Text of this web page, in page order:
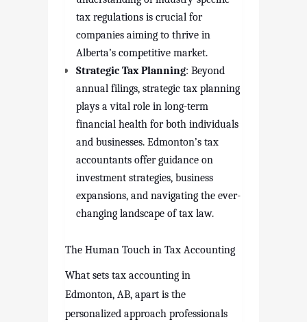
tax regulations is crucial for
companies aiming to thrive in
Alberta’s competitive market.
Strategic Tax Planning: Beyond
annual filings, strategic tax planning
plays a vital role in long-term
financial health for both individuals
and businesses. Edmonton’s tax
accountants offer guidance on
investment strategies, business
expansions, and navigating the ever-
changing landscape of tax law.
The Human Touch in Tax Accounting
What sets tax accounting in
Edmonton, AB, apart is the
personalized approach professionals